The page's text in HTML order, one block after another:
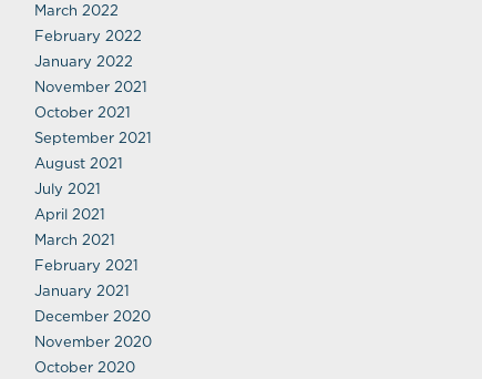
March 2022
February 2022
January 2022
November 2021
October 2021
September 2021
August 2021
July 2021
April 2021
March 2021
February 2021
January 2021
December 2020
November 2020
October 2020